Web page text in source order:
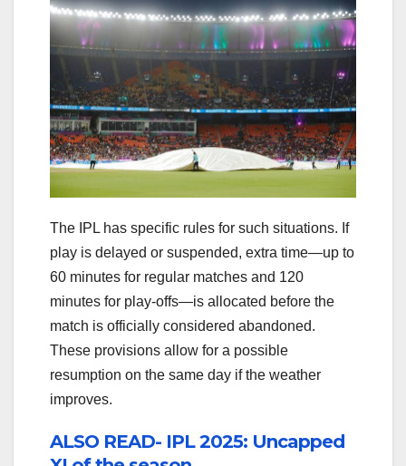
The IPL has specific rules for such situations. If
play is delayed or suspended, extra time—up to
60 minutes for regular matches and 120
minutes for play-offs—is allocated before the
match is officially considered abandoned.
These provisions allow for a possible
resumption on the same day if the weather
improves.
ALSO READ- IPL 2025: Uncapped